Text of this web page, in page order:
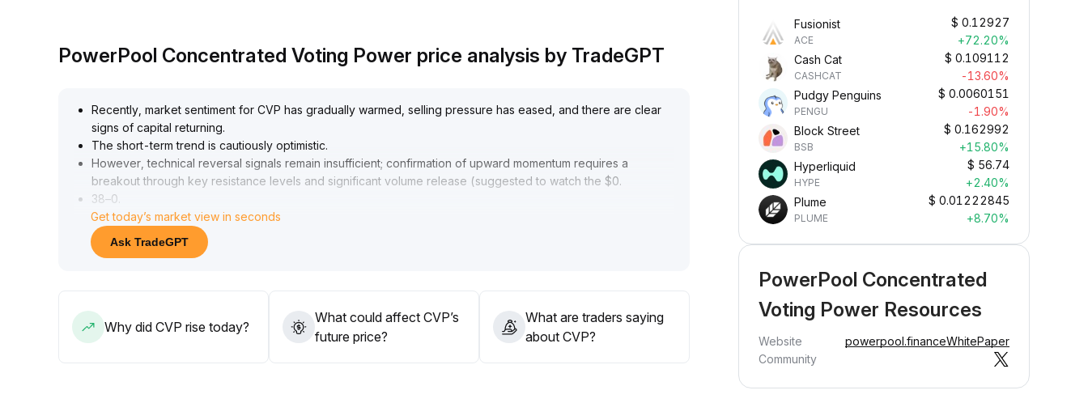
PowerPool Concentrated Voting Power price analysis by TradeGPT
Recently, market sentiment for CVP has gradually warmed, selling pressure has eased, and there are clear
signs of capital returning.
The short-term trend is cautiously optimistic.
However, technical reversal signals remain insufficient; confirmation of upward momentum requires a
breakout through key resistance levels and significant volume release (suggested to watch the $0.
38–0
41 range).
As for strategy, it is recommended to stay on the sidelines until volume-price resonance is established, with
a focus on guarding against false breakout and retracement risks
Get today’s market view in seconds
Ask TradeGPT
Why did CVP rise today?
What could affect CVP’s
future price?
What are traders saying
about CVP?
Fusionist
ACE
$ 0.12927
+72.20%
Cash Cat
CASHCAT
$ 0.109112
-13.60%
Pudgy Penguins
PENGU
$ 0.0060151
-1.90%
Block Street
BSB
$ 0.162992
+15.80%
Hyperliquid
HYPE
$ 56.74
+2.40%
Plume
PLUME
$ 0.01222845
+8.70%
PowerPool Concentrated
Voting Power Resources
Website powerpool.financeWhitePaper
Community